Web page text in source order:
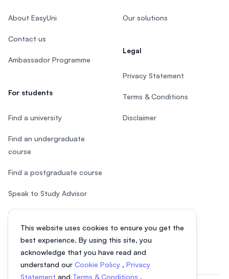
This website uses cookies to ensure you get the
best experience. By using this site, you
acknowledge that you have read and
understand our Cookie Policy , Privacy
Statement and Terms & Conditions .
About EasyUni
Contact us
Ambassador Programme
For students
Find a university
Find an undergraduate
course
Find a postgraduate course
Speak to Study Advisor
Study in Malaysia
Our solutions
Legal
Privacy Statement
Terms & Conditions
Disclaimer